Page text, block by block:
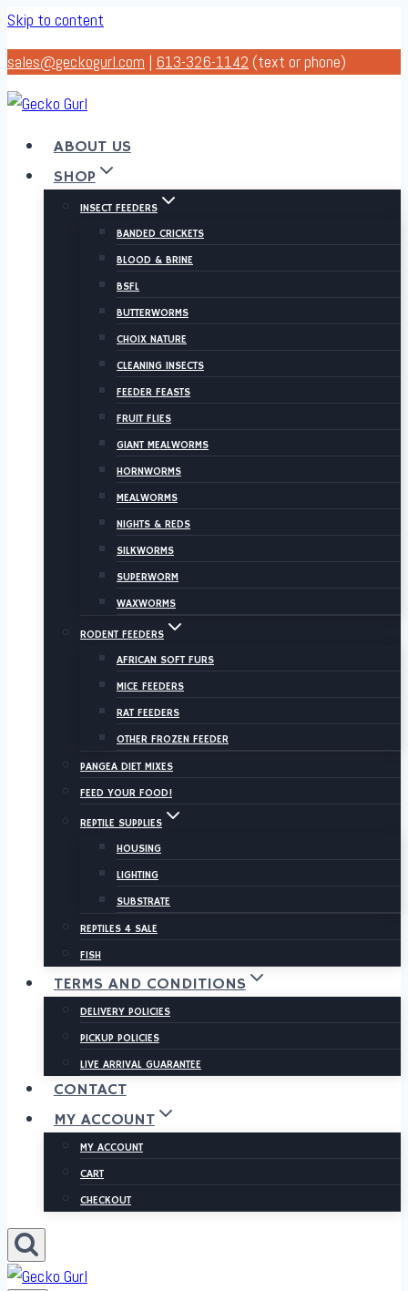
Skip to content
sales@geckogurl.com | 613-326-1142 (text or phone)
ABOUT US
SHOP
INSECT FEEDERS
BANDED CRICKETS
BLOOD & BRINE
BSFL
BUTTERWORMS
CHOIX NATURE
CLEANING INSECTS
FEEDER FEASTS
FRUIT FLIES
GIANT MEALWORMS
HORNWORMS
MEALWORMS
NIGHTS & REDS
SILKWORMS
SUPERWORM
WAXWORMS
RODENT FEEDERS
AFRICAN SOFT FURS
MICE FEEDERS
RAT FEEDERS
OTHER FROZEN FEEDER
PANGEA DIET MIXES
FEED YOUR FOOD!
REPTILE SUPPLIES
HOUSING
LIGHTING
SUBSTRATE
REPTILES 4 SALE
FISH
TERMS AND CONDITIONS
DELIVERY POLICIES
PICKUP POLICIES
LIVE ARRIVAL GUARANTEE
CONTACT
MY ACCOUNT
MY ACCOUNT
CART
CHECKOUT